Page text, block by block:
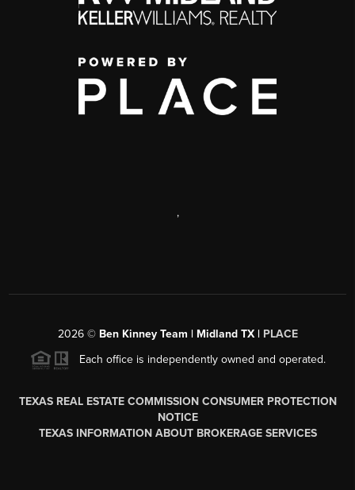
,
2026© Ben Kinney Team | Midland TX | PLACE
Each office is independently owned and operated.
TEXAS REAL ESTATE COMMISSION CONSUMER PROTECTION
NOTICE
TEXAS INFORMATION ABOUT BROKERAGE SERVICES